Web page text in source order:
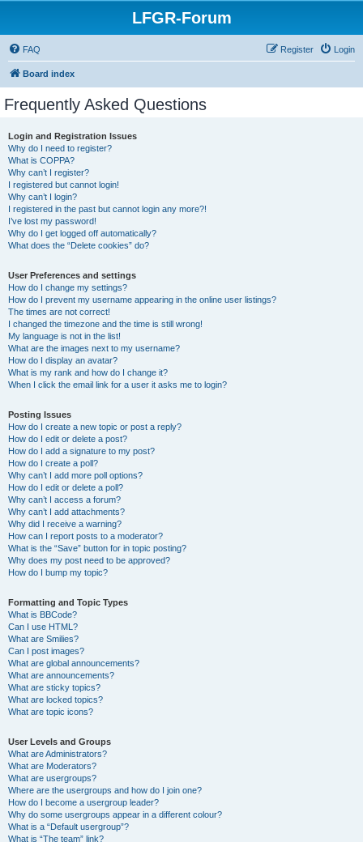
LFGR-Forum
FAQ Login
Register
Board index
Frequently Asked Questions
Login and Registration Issues
Why do I need to register?
What is COPPA?
Why can’t I register?
I registered but cannot login!
Why can’t I login?
I registered in the past but cannot login any more?!
I’ve lost my password!
Why do I get logged off automatically?
What does the “Delete cookies” do?
User Preferences and settings
How do I change my settings?
How do I prevent my username appearing in the online user listings?
The times are not correct!
I changed the timezone and the time is still wrong!
My language is not in the list!
What are the images next to my username?
How do I display an avatar?
What is my rank and how do I change it?
When I click the email link for a user it asks me to login?
Posting Issues
How do I create a new topic or post a reply?
How do I edit or delete a post?
How do I add a signature to my post?
How do I create a poll?
Why can’t I add more poll options?
How do I edit or delete a poll?
Why can’t I access a forum?
Why can’t I add attachments?
Why did I receive a warning?
How can I report posts to a moderator?
What is the “Save” button for in topic posting?
Why does my post need to be approved?
How do I bump my topic?
Formatting and Topic Types
What is BBCode?
Can I use HTML?
What are Smilies?
Can I post images?
What are global announcements?
What are announcements?
What are sticky topics?
What are locked topics?
What are topic icons?
User Levels and Groups
What are Administrators?
What are Moderators?
What are usergroups?
Where are the usergroups and how do I join one?
How do I become a usergroup leader?
Why do some usergroups appear in a different colour?
What is a “Default usergroup”?
What is “The team” link?